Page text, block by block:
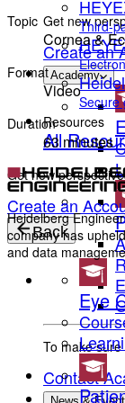
Get new
Create an
Academy
To make
Contact
Third-
Secure
Resources
All
Get new
Create an
Back
Eye
Topic
Cornea &
Format
Video
Duration
63 minutes
Heidelberg
company has
and data